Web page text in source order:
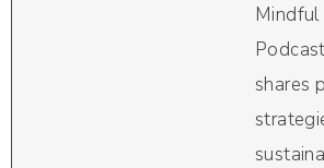
Mindful
shares